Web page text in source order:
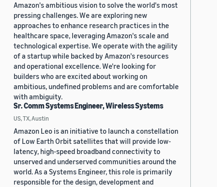
Amazon's ambitious vision to solve the world's most
pressing challenges. We are exploring new
approaches to enhance research practices in the
healthcare space, leveraging Amazon's scale and
technological expertise. We operate with the agility
of a startup while backed by Amazon's resources
and operational excellence. We're looking for
builders who are excited about working on
ambitious, undefined problems and are comfortable
with ambiguity.
Sr. Comm Systems Engineer, Wireless Systems
US, TX, Austin
Amazon Leo is an initiative to launch a constellation
of Low Earth Orbit satellites that will provide low-
latency, high-speed broadband connectivity to
unserved and underserved communities around the
world. As a Systems Engineer, this role is primarily
responsible for the design, development and